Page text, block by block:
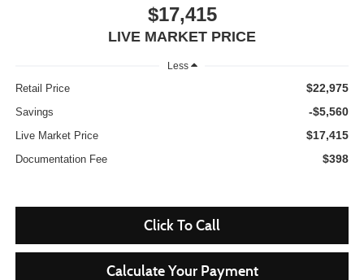
$17,415
LIVE MARKET PRICE
Less
Retail Price $22,975
Savings -$5,560
Live Market Price $17,415
Documentation Fee $398
Click To Call
Calculate Your Payment